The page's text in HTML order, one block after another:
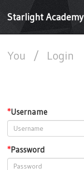
Starlight Academy
You / Login
*Username
*Password